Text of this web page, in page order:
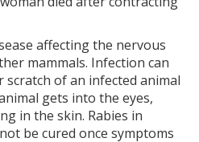
affecting the nervous
mammals. Infection can
of an infected animal
gets into the eyes,
in the skin. Rabies in
be cured once symptoms